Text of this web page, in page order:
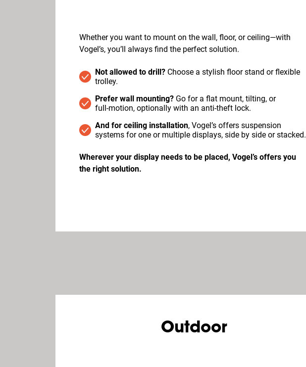
Whether you want to mount on the wall, floor, or ceiling—with
Vogel’s, you’ll always find the perfect solution.
Not allowed to drill? Choose a stylish floor stand or flexible
trolley.
Prefer wall mounting? Go for a flat mount, tilting, or
full‑motion, optionally with an anti-theft lock.
And for ceiling installation, Vogel’s offers suspension
systems for one or multiple displays, side by side or stacked.
Wherever your display needs to be placed, Vogel’s offers you
the right solution.
Outdoor